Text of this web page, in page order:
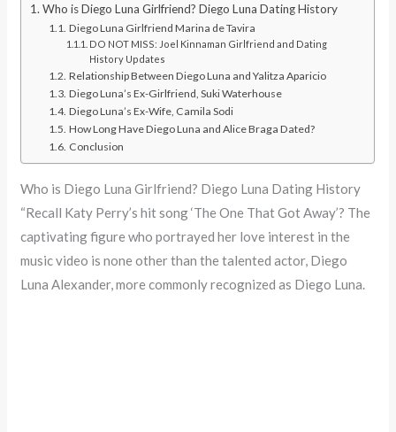
Who is Diego Luna Girlfriend? Diego Luna Dating History
Diego Luna Girlfriend Marina de Tavira
DO NOT MISS: Joel Kinnaman Girlfriend and Dating
History Updates
Relationship Between Diego Luna and Yalitza Aparicio
Diego Luna’s Ex-Girlfriend, Suki Waterhouse
Diego Luna’s Ex-Wife, Camila Sodi
How Long Have Diego Luna and Alice Braga Dated?
Conclusion
Who is Diego Luna Girlfriend? Diego Luna Dating History
“Recall Katy Perry’s hit song ‘The One That Got Away’? The
captivating figure who portrayed her love interest in the
music video is none other than the talented actor, Diego
Luna Alexander, more commonly recognized as Diego Luna.